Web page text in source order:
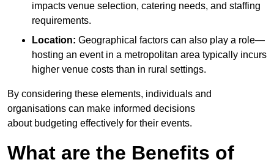
impacts venue selection, catering needs, and staffing
requirements.
Location: Geographical factors can also play a role—
hosting an event in a metropolitan area typically incurs
higher venue costs than in rural settings.
By considering these elements, individuals and
organisations can make informed decisions
about budgeting effectively for their events.
What are the Benefits of